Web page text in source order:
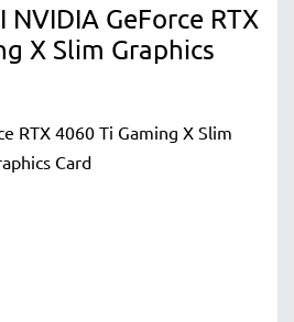
GeForce RTX
X Slim Graphics